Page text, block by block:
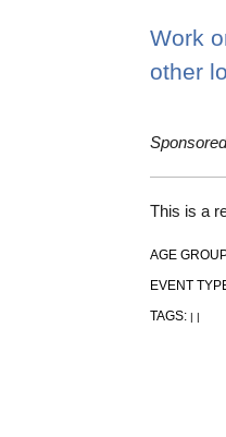
Work
other
This is a
AGE
EVENT
TAGS: | |